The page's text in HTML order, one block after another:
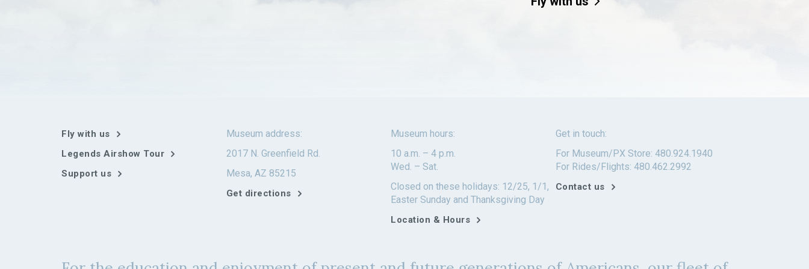
Fly with us
Legends Airshow Tour
Support us
Museum address:
2017 N. Greenfield Rd.
Mesa, AZ 85215
Get directions
Museum hours:
10 a.m. – 4 p.m.
Wed. – Sat.
Closed on these holidays: 12/25, 1/1,
Easter Sunday and Thanksgiving Day
Location & Hours
Get in touch:
For Museum/PX Store: 480.924.1940
For Rides/Flights: 480.462.2992
Contact us